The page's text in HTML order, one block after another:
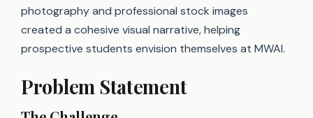
photography and professional stock images
created a cohesive visual narrative, helping
prospective students envision themselves at MWAI.
Problem Statement